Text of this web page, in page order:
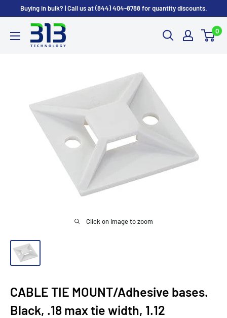
content
Buying in bulk? | Call us at (844) 404-8788 for quantity discounts.
0
Click on image to zoom
CABLE TIE MOUNT/Adhesive bases.
Black, .18 max tie width, 1.12